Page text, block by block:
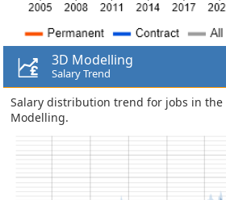
3D Modelling
Salary Trend
Salary distribution trend for jobs in the
Modelling.